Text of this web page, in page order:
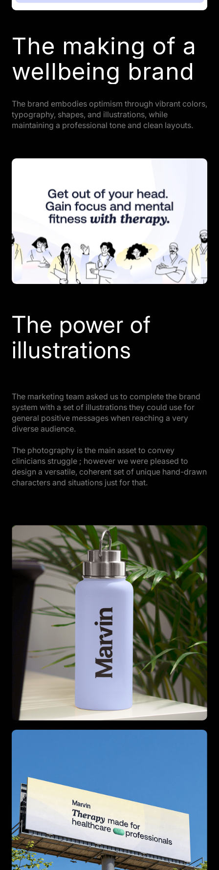
The making of a
wellbeing brand
The brand embodies optimism through vibrant colors,
typography, shapes, and illustrations, while
maintaining a professional tone and clean layouts.
The power of
illustrations
The marketing team asked us to complete the brand
system with a set of illustrations they could use for
general positive messages when reaching a very
diverse audience.
The photography is the main asset to convey
clinicians struggle ; however we were pleased to
design a versatile, coherent set of unique hand-drawn
characters and situations just for that.